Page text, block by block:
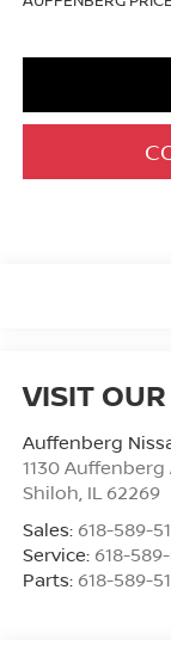
VISIT
Auffenberg
1130 Auffenberg
Shiloh IL 62269
Sales: 618-589-
Service: 618-
Parts: 618-589-